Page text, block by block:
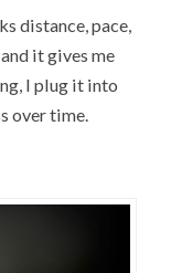
distance, pace,
it gives me
I plug it into
over time.